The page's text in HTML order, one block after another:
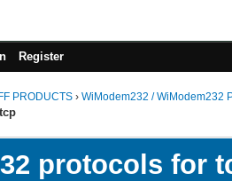
Register
PRODUCTS › WiModem232 / WiModem232
protocols for